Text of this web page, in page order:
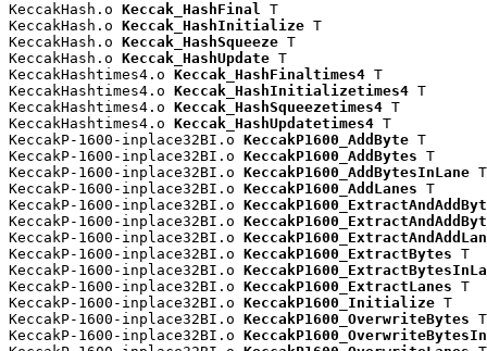
KeccakHash.o Keccak_HashFinal T
KeccakHash.o Keccak_HashInitialize T
KeccakHash.o Keccak_HashSqueeze T
KeccakHash.o Keccak_HashUpdate T
KeccakHashtimes4.o Keccak_HashFinaltimes4 T
KeccakHashtimes4.o Keccak_HashInitializetimes4 T
KeccakHashtimes4.o Keccak_HashSqueezetimes4 T
KeccakHashtimes4.o Keccak_HashUpdatetimes4 T
KeccakP-1600-inplace32BI.o KeccakP1600_AddByte T
KeccakP-1600-inplace32BI.o KeccakP1600_AddBytes T
KeccakP-1600-inplace32BI.o KeccakP1600_AddBytesInLane T
KeccakP-1600-inplace32BI.o KeccakP1600_AddLanes T
KeccakP-1600-inplace32BI.o
KeccakP-1600-inplace32BI.o
KeccakP-1600-inplace32BI.o
KeccakP-1600-inplace32BI.o KeccakP1600_ExtractBytes T
KeccakP-1600-inplace32BI.o
KeccakP-1600-inplace32BI.o KeccakP1600_ExtractLanes T
KeccakP-1600-inplace32BI.o KeccakP1600_Initialize T
KeccakP-1600-inplace32BI.o KeccakP1600_OverwriteBytes T
KeccakP-1600-inplace32BI.o